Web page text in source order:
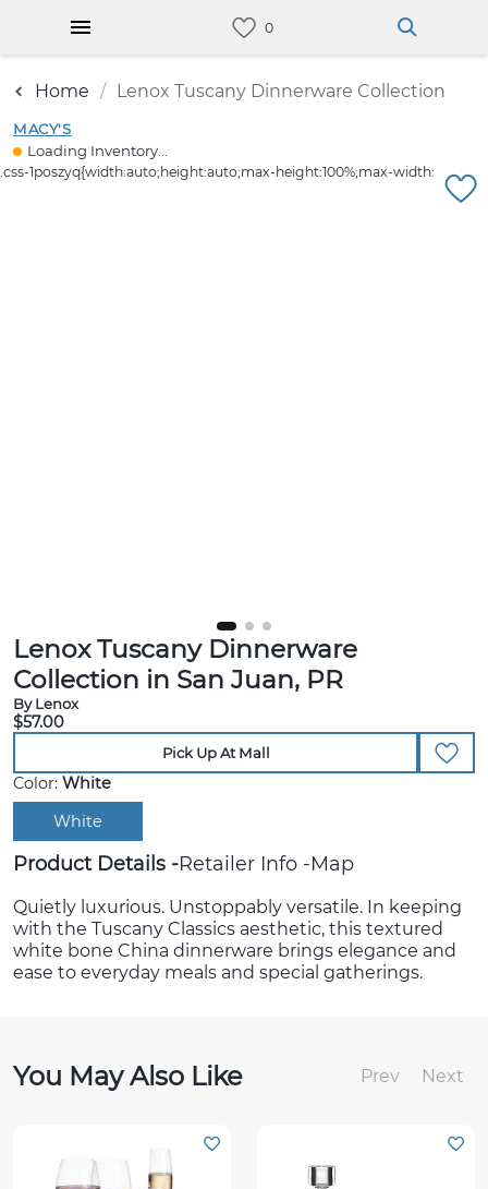
Home Lenox Tuscany Dinnerware Collection
MACY'S
Loading Inventory...
Lenox Tuscany Dinnerware
Collection in San Juan, PR
By Lenox
$57.00
Pick Up At Mall
Color: White
White
Product Details Retailer Info Map
Quietly luxurious. Unstoppably versatile. In keeping
with the Tuscany Classics aesthetic, this textured
white bone China dinnerware brings elegance and
ease to everyday meals and special gatherings.
You May Also Like Prev Next